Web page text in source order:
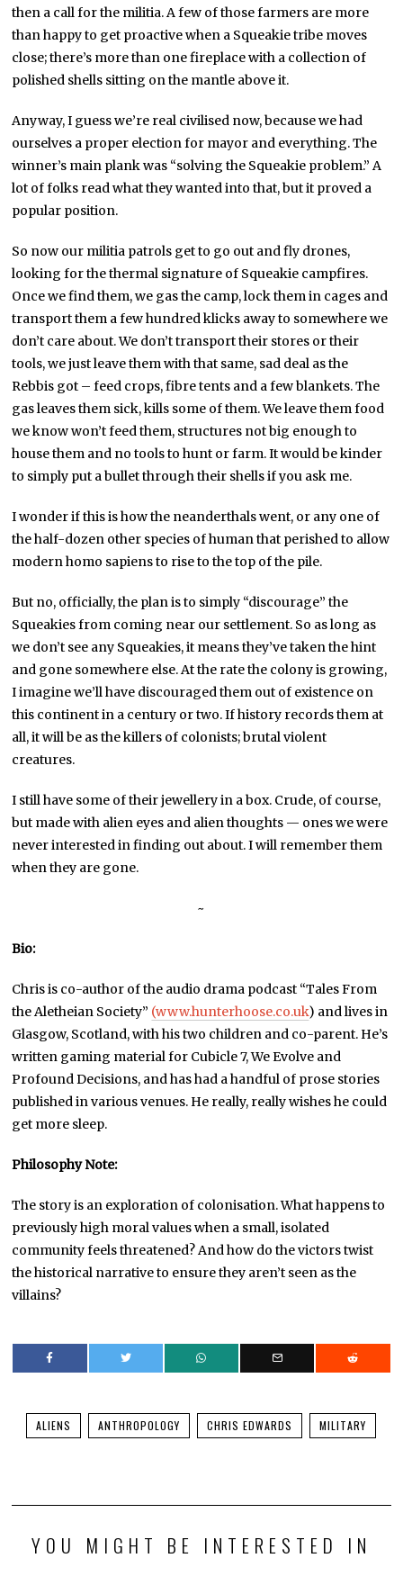
then a call for the militia. A few of those farmers are more
than happy to get proactive when a Squeakie tribe moves
close; there’s more than one fireplace with a collection of
polished shells sitting on the mantle above it.
Anyway, I guess we’re real civilised now, because we had
ourselves a proper election for mayor and everything. The
winner’s main plank was “solving the Squeakie problem.” A
lot of folks read what they wanted into that, but it proved a
popular position.
So now our militia patrols get to go out and fly drones,
looking for the thermal signature of Squeakie campfires.
Once we find them, we gas the camp, lock them in cages and
transport them a few hundred klicks away to somewhere we
don’t care about. We don’t transport their stores or their
tools, we just leave them with that same, sad deal as the
Rebbis got – feed crops, fibre tents and a few blankets. The
gas leaves them sick, kills some of them. We leave them food
we know won’t feed them, structures not big enough to
house them and no tools to hunt or farm. It would be kinder
to simply put a bullet through their shells if you ask me.
I wonder if this is how the neanderthals went, or any one of
the half-dozen other species of human that perished to allow
modern homo sapiens to rise to the top of the pile.
But no, officially, the plan is to simply “discourage” the
Squeakies from coming near our settlement. So as long as
we don’t see any Squeakies, it means they’ve taken the hint
and gone somewhere else. At the rate the colony is growing,
I imagine we’ll have discouraged them out of existence on
this continent in a century or two. If history records them at
all, it will be as the killers of colonists; brutal violent
creatures.
I still have some of their jewellery in a box. Crude, of course,
but made with alien eyes and alien thoughts — ones we were
never interested in finding out about. I will remember them
when they are gone.
~
Bio:
Chris is co-author of the audio drama podcast “Tales From
the Aletheian Society” (www.hunterhoose.co.uk) and lives in
Glasgow, Scotland, with his two children and co-parent. He’s
written gaming material for Cubicle 7, We Evolve and
Profound Decisions, and has had a handful of prose stories
published in various venues. He really, really wishes he could
get more sleep.
Philosophy Note:
The story is an exploration of colonisation. What happens to
previously high moral values when a small, isolated
community feels threatened? And how do the victors twist
the historical narrative to ensure they aren’t seen as the
villains?
ALIENS ANTHROPOLOGY CHRIS EDWARDS MILITARY
YOU MIGHT BE INTERESTED IN